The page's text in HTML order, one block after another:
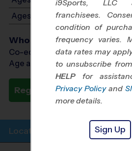
Ages 9-11: Will start between
Who Plays
Co-ed Ages 3 - 11
Age as of 10/18/2026
Register Now
Location Info
i9Sports, LLC
franchisees.
condition of
frequency varies.
data rates may
to unsubscribe
HELP for
Privacy Policy and
more details.
Sign Up